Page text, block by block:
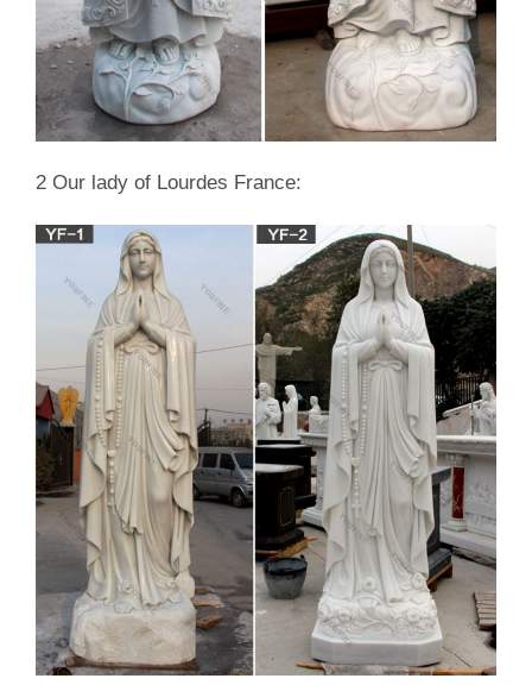
2 Our lady of Lourdes France: